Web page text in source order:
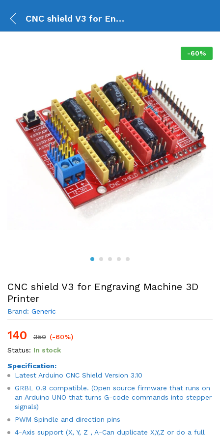
CNC shield V3 for Engraving Machine 3D Printer
-60%
CNC shield V3 for Engraving Machine 3D
Printer
Brand: Generic
140 350 (-60%)
Status: In stock
Specification:
Latest Arduino CNC Shield Version 3.10
GRBL 0.9 compatible. (Open source firmware that runs on
an Arduino UNO that turns G-code commands into stepper
signals)
PWM Spindle and direction pins
4-Axis support (X, Y, Z , A-Can duplicate X,Y,Z or do a full